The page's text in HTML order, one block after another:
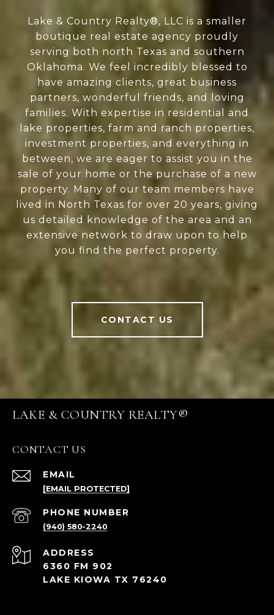
Lake & Country Realty®, LLC is a smaller
boutique real estate agency proudly
serving both north Texas and southern
Oklahoma. We feel incredibly blessed to
have amazing clients, great business
partners, wonderful friends, and loving
families. With expertise in residential and
lake properties, farm and ranch properties,
investment properties, and everything in
between, we are eager to assist you in the
sale of your home or the purchase of a new
property. Many of our team members have
lived in North Texas for over 20 years, giving
us detailed knowledge of the area and an
extensive network to draw upon to help
you find the perfect property.
CONTACT US
LAKE & COUNTRY REALTY®
CONTACT US
EMAIL
[EMAIL PROTECTED]
PHONE NUMBER
(940) 580-2240
ADDRESS
6360 FM 902
LAKE KIOWA TX 76240